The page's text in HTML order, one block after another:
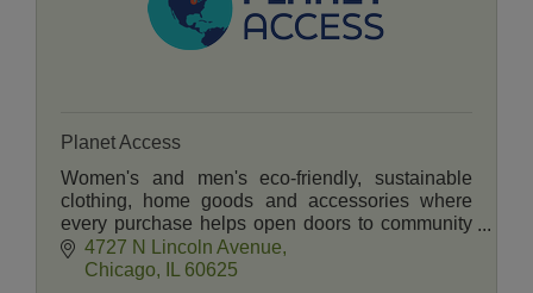
Planet Access
Women's and men's eco-friendly, sustainable
clothing, home goods and accessories where
every purchase helps open doors to community
life for people with disabilities.
4727 N Lincoln Avenue
Chicago
60625